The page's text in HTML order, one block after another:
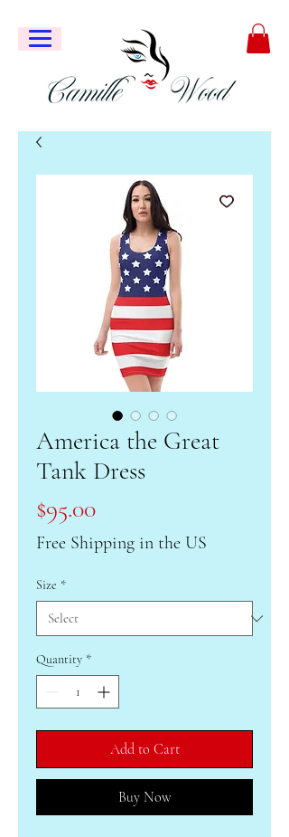
America the Great
Tank Dress
$95.00Price
Free Shipping in the US
Size *
Quantity *
Add to Cart
Buy Now